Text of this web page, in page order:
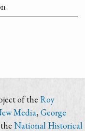
of the Roy
Media,George
National Historical